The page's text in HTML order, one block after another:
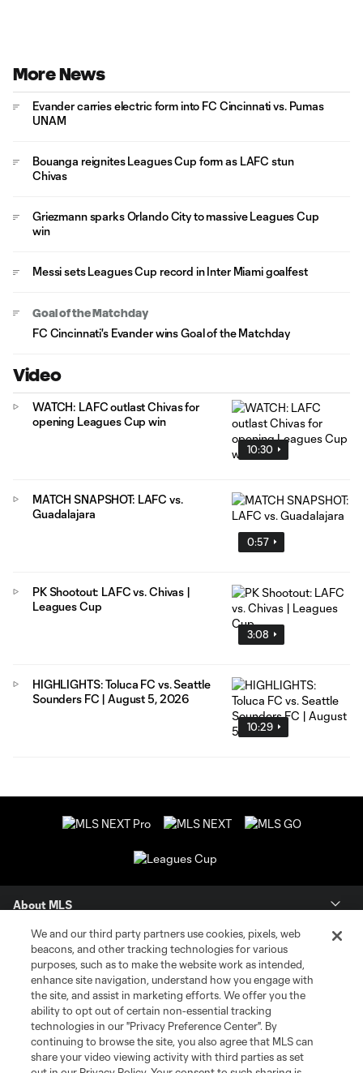
More News
Evander carries electric form into FC Cincinnati vs. Pumas
UNAM
Bouanga reignites Leagues Cup form as LAFC stun
Chivas
Griezmann sparks Orlando City to massive Leagues Cup
win
Messi sets Leagues Cup record in Inter Miami goalfest
Goal of the Matchday
FC Cincinnati's Evander wins Goal of the Matchday
Video
10:30
WATCH: LAFC outlast Chivas for
opening Leagues Cup win
0:57
MATCH SNAPSHOT: LAFC vs.
Guadalajara
3:08
PK Shootout: LAFC vs. Chivas |
Leagues Cup
10:29
HIGHLIGHTS: Toluca FC vs. Seattle
Sounders FC | August 5, 2026
About MLS
Contact Us
Stay Connected
Resources
Store
We and our third party partners use cookies, pixels, web
beacons, and other tracking technologies for various
purposes, such as to make the website work as intended,
enhance site navigation, understand how you engage with
the site, and assist in marketing efforts. We offer you the
ability to opt out of certain non-essential tracking
technologies in our "Privacy Preference Center". By
continuing to browse the site, you also agree that MLS can
share your video viewing activity with third parties as set